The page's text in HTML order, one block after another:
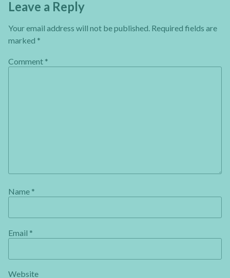
Leave a Reply
Your email address will not be published. Required fields are
marked *
Comment *
Name *
Email *
Website